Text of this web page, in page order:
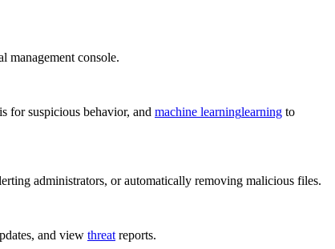
management console.
for suspicious behavior, and machine learninglearning to
administrators, or automatically removing malicious files.
and view threat reports.